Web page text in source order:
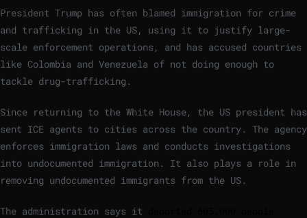
President Trump has often blamed immigration for crime
and trafficking in the US, using it to justify large-
scale enforcement operations, and has accused countries
like Colombia and Venezuela of not doing enough to
tackle drug-trafficking.
Since returning to the White House, the US president has
sent ICE agents to cities across the country. The agency
enforces immigration laws and conducts investigations
into undocumented immigration. It also plays a role in
removing undocumented immigrants from the US.
The administration says it